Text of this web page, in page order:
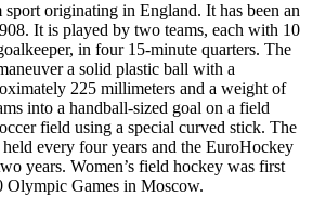
sport originating in England. It has been an
It is played by two teams, each with 10
in four 15-minute quarters. The
a solid plastic ball with a
225 millimeters and a weight of
into a handball-sized goal on a field
field using a special curved stick. The
every four years and the EuroHockey
years. Women’s field hockey was first
Olympic Games in Moscow.